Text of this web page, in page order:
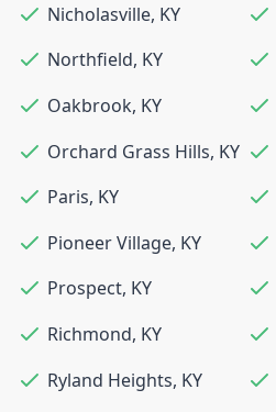
Nicholasville, KY
Northfield, KY
Oakbrook, KY
Orchard Grass Hills, KY
Paris, KY
Pioneer Village, KY
Prospect, KY
Richmond, KY
Ryland Heights, KY